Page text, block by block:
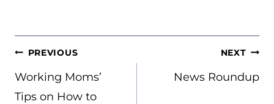
POST
NAVIGATION
PREVIOUS
Working Moms’
Tips on How to
NEXT
News Roundup